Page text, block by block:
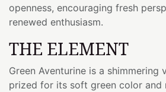
openness, encouraging fresh
renewed enthusiasm.
THE ELEMENT
Green Aventurine is a
prized for its soft green color and